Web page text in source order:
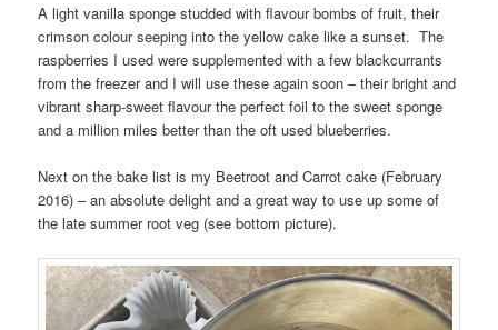
A light vanilla sponge studded with flavour bombs of fruit, their
crimson colour seeping into the yellow cake like a sunset. The
raspberries I used were supplemented with a few blackcurrants
from the freezer and I will use these again soon – their bright and
vibrant sharp-sweet flavour the perfect foil to the sweet sponge
and a million miles better than the oft used blueberries.
Next on the bake list is my Beetroot and Carrot cake (February
2016) – an absolute delight and a great way to use up some of
the late summer root veg (see bottom picture).